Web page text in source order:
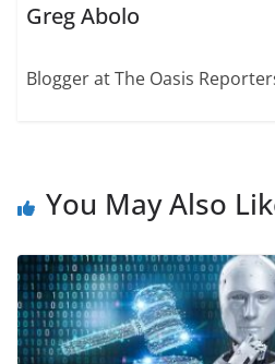
Greg Abolo
Blogger at The Oasis
You May Also